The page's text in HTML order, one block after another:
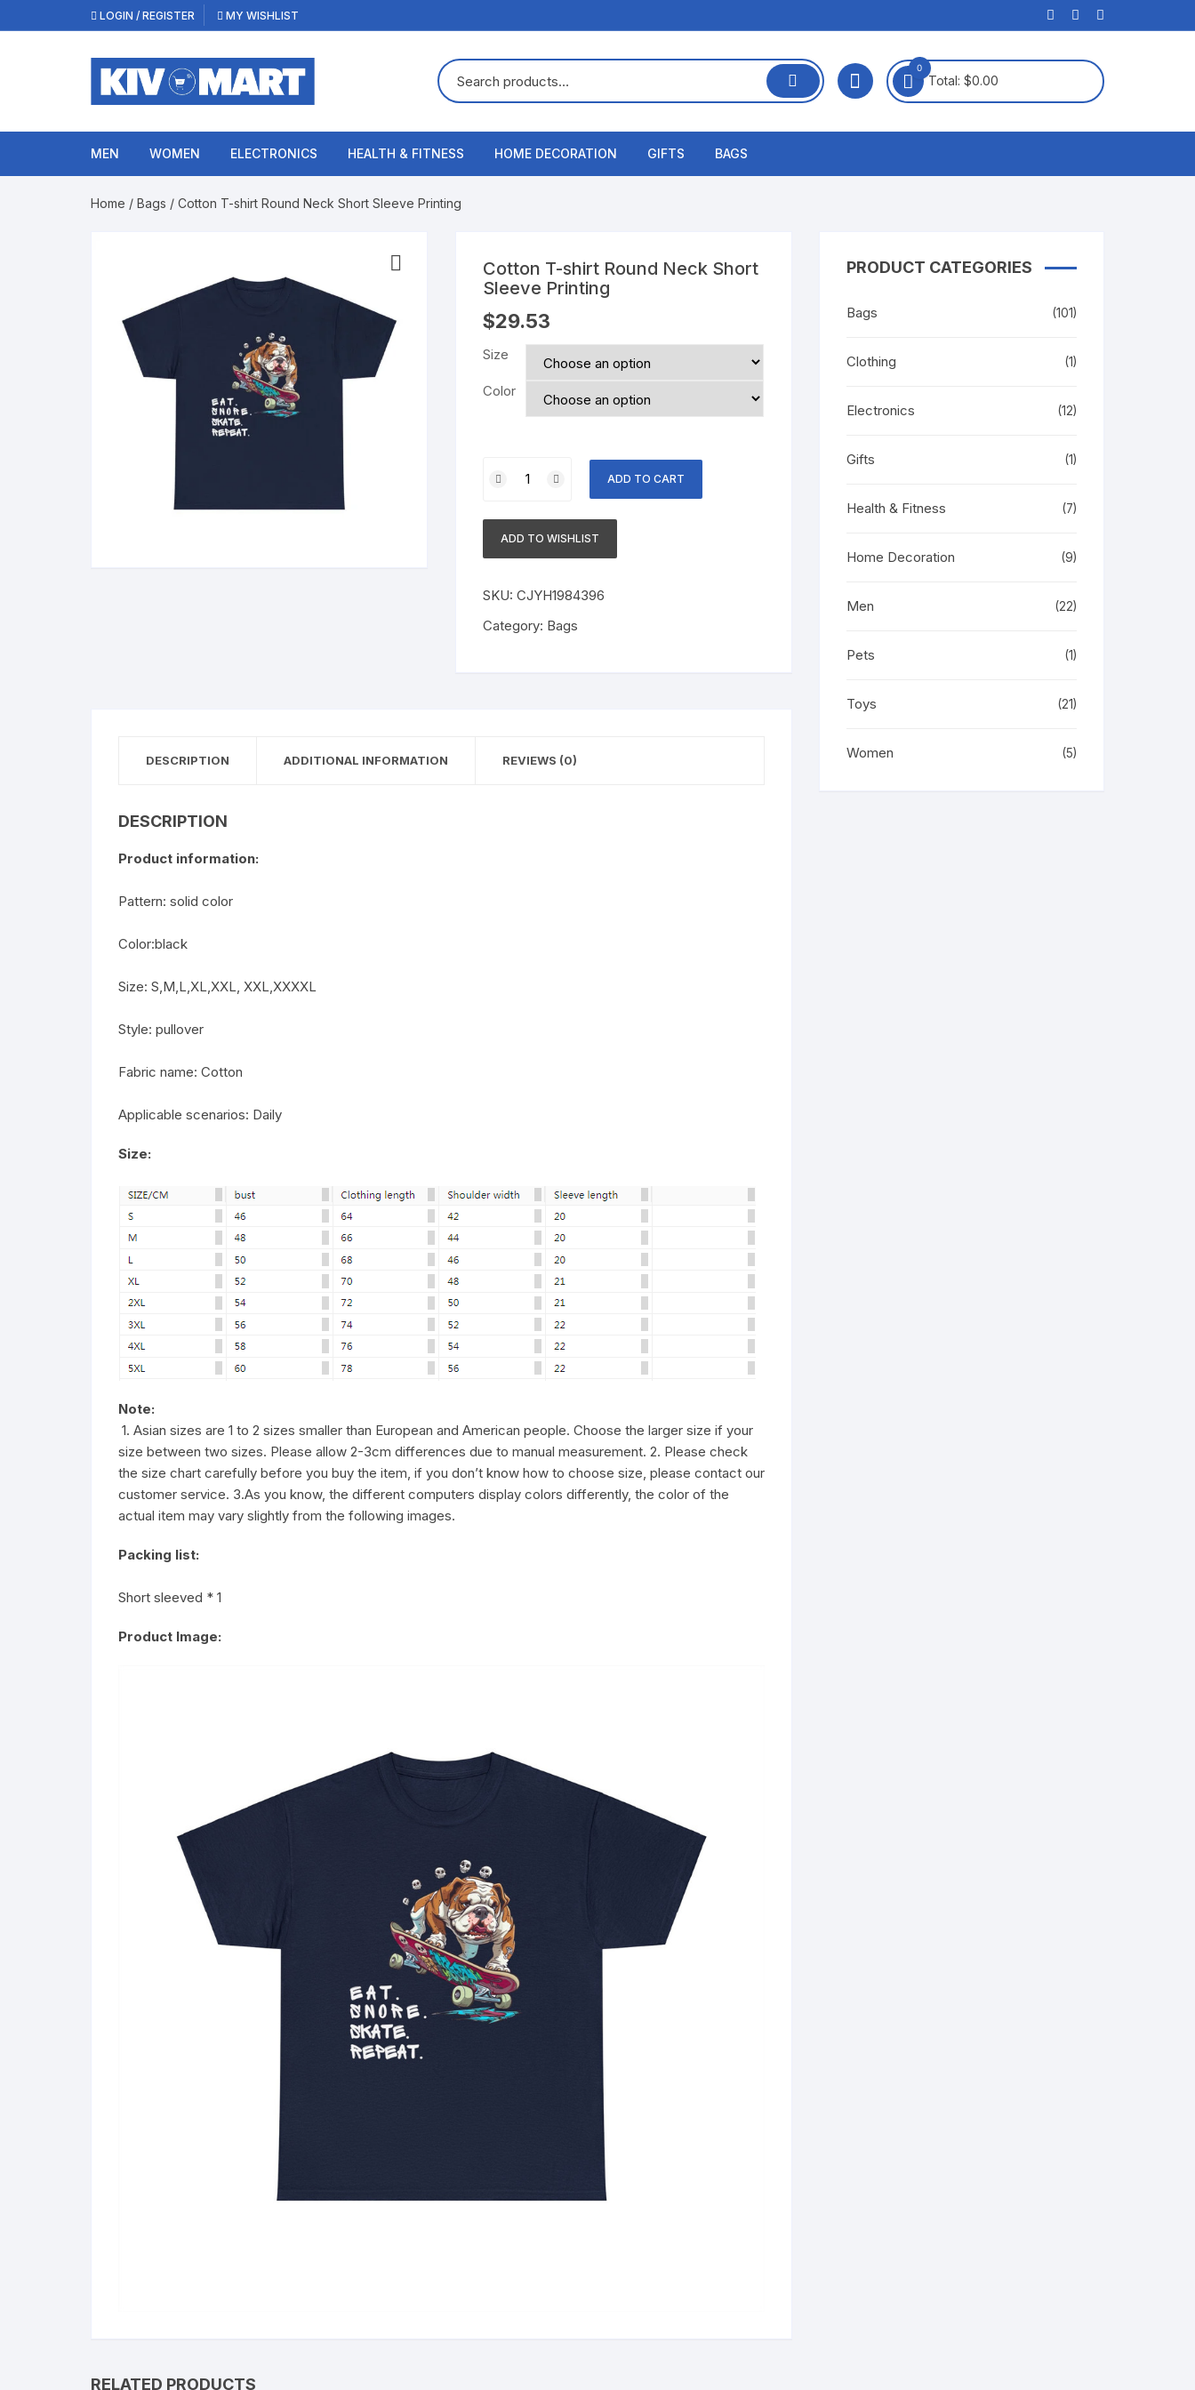
to
LOGIN / REGISTER MY WISHLIST
0
Total: $0.00
MEN WOMEN ELECTRONICS HEALTH & FITNESS HOME DECORATION GIFTS BAGS
Home / Bags / Cotton T-shirt Round Neck Short Sleeve Printing
Cotton T-shirt Round Neck Short
Sleeve Printing
$29.53
Size
Color
T-
Sleeve
quantity
ADD TO CART
ADD TO WISHLIST
SKU:CJYH1984396
Category: Bags
DESCRIPTION ADDITIONAL INFORMATION REVIEWS (0)
DESCRIPTION
Product information:
Pattern: solid color
Color:black
Size: S,M,L,XL,XXL, XXL,XXXXL
Style: pullover
Fabric name: Cotton
Applicable scenarios: Daily
Size:
Note:
1. Asian sizes are 1 to 2 sizes smaller than European and American people. Choose the larger size if your
size between two sizes. Please allow 2-3cm differences due to manual measurement. 2. Please check
the size chart carefully before you buy the item, if you don’t know how to choose size, please contact our
customer service. 3.As you know, the different computers display colors differently, the color of the
actual item may vary slightly from the following images.
Packing list:
Short sleeved * 1
Product Image:
RELATED PRODUCTS
PRODUCT CATEGORIES
Bags (101)
Clothing (1)
Electronics (12)
Gifts (1)
Health & Fitness (7)
Home Decoration (9)
Men (22)
Pets (1)
Toys (21)
Women (5)